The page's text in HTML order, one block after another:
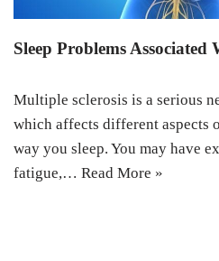
Sleep Problems
Multiple sclerosis is a serious
which affects different aspects
way you sleep. You may have
fatigue,… Read More »